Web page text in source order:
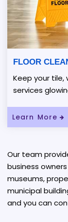
FLOOR
Keep your
services
Learn More
Our team
business
museums,
municipal
and you can